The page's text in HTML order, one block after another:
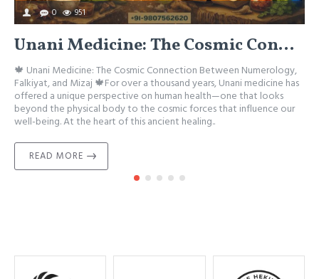
0 951
Unani Medicine: The Cosmic Connection Between Numerology, Falkiyat, and Mizaj
🍁 Unani Medicine: The Cosmic Connection Between Numerology,
Falkiyat, and Mizaj 🍁For over a thousand years, Unani medicine has
offered a unique perspective on human health—one that looks
beyond the physical body to the cosmic forces that influence our
well-being. At the heart of this ancient healing..
READ MORE